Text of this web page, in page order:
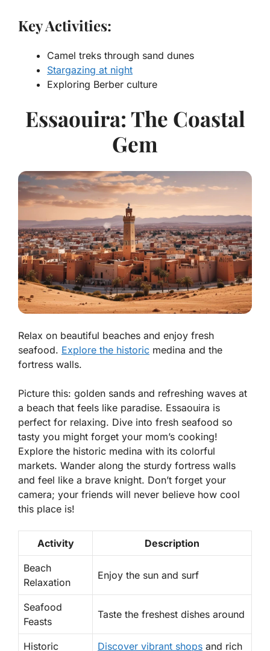
Key Activities:
Camel treks through sand dunes
Stargazing at night
Exploring Berber culture
Essaouira: The Coastal
Gem
Relax on beautiful beaches and enjoy fresh
seafood. Explore the historic medina and the
fortress walls.
Picture this: golden sands and refreshing waves at
a beach that feels like paradise. Essaouira is
perfect for relaxing. Dive into fresh seafood so
tasty you might forget your mom’s cooking!
Explore the historic medina with its colorful
markets. Wander along the sturdy fortress walls
and feel like a brave knight. Don’t forget your
camera; your friends will never believe how cool
this place is!
Activity Description
Beach
Relaxation
Enjoy the sun and surf
Seafood
Feasts
Taste the freshest dishes around
Historic Discover vibrant shops and rich